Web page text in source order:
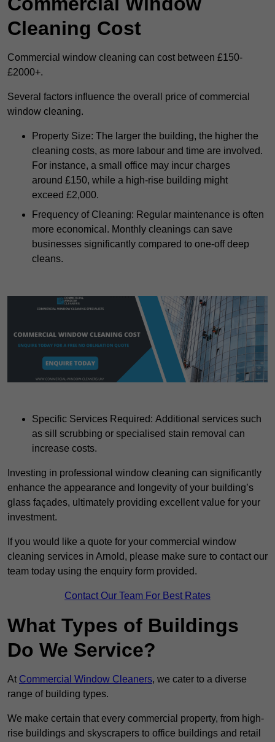
Cleaning Cost
Commercial window cleaning can cost between £150-
£2000+.
Several factors influence the overall price of commercial
window cleaning.
Property Size: The larger the building, the higher the
cleaning costs, as more labour and time are involved.
For instance, a small office may incur charges
around £150, while a high-rise building might
exceed £2,000.
Frequency of Cleaning: Regular maintenance is often
more economical. Monthly cleanings can save
businesses significantly compared to one-off deep
cleans.
Specific Services Required: Additional services such
as sill scrubbing or specialised stain removal can
increase costs.
Investing in professional window cleaning can significantly
enhance the appearance and longevity of your building’s
glass façades, ultimately providing excellent value for your
investment.
If you would like a quote for your commercial window
cleaning services in Arnold, please make sure to contact our
team today using the enquiry form provided.
Contact Our Team For Best Rates
What Types of Buildings
Do We Service?
At Commercial Window Cleaners, we cater to a diverse
range of building types.
We make certain that every commercial property, from high-
rise buildings and skyscrapers to office buildings and retail